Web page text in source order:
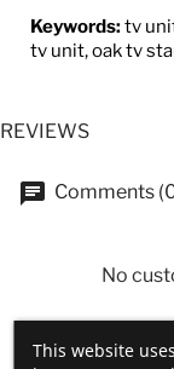
Keywords:tv
tv unit, oak tv
REVIEWS
Comments
No
This website